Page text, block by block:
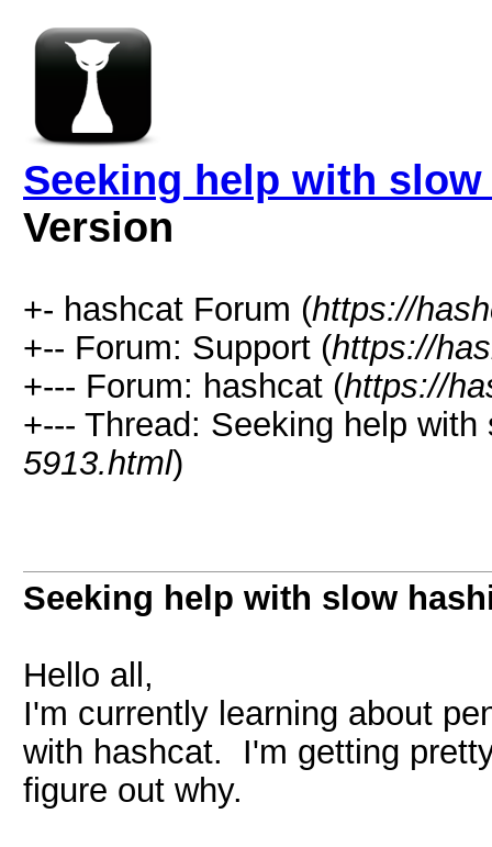
Seeking help with
Version
+- hashcat Forum (https://
+-- Forum: Support (https://
+--- Forum: hashcat (https://
+--- Thread: Seeking help
5913.html)
Seeking help with slow
Hello all,
I'm currently learning about
with hashcat. I'm getting
figure out why.